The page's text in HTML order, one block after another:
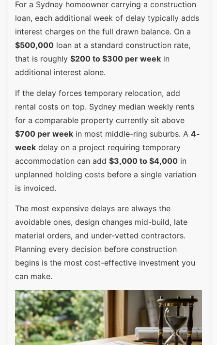
For a Sydney homeowner carrying a construction
loan, each additional week of delay typically adds
interest charges on the full drawn balance. On a
$500,000 loan at a standard construction rate,
that is roughly $200 to $300 per week in
additional interest alone.
If the delay forces temporary relocation, add
rental costs on top. Sydney median weekly rents
for a comparable property currently sit above
$700 per week in most middle-ring suburbs. A 4-
week delay on a project requiring temporary
accommodation can add $3,000 to $4,000 in
unplanned holding costs before a single variation
is invoiced.
The most expensive delays are always the
avoidable ones, design changes mid-build, late
material orders, and under-vetted contractors.
Planning every decision before construction
begins is the most cost-effective investment you
can make.